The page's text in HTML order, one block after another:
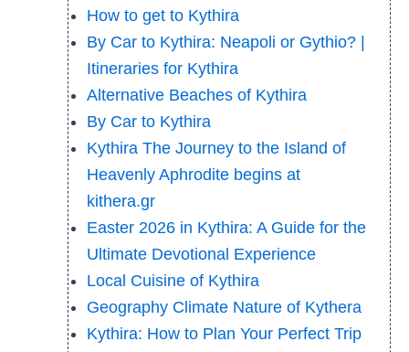
How to get to Kythira
By Car to Kythira: Neapoli or Gythio? |
Itineraries for Kythira
Alternative Beaches of Kythira
By Car to Kythira
Kythira The Journey to the Island of
Heavenly Aphrodite begins at
kithera.gr
Easter 2026 in Kythira: A Guide for the
Ultimate Devotional Experience
Local Cuisine of Kythira
Geography Climate Nature of Kythera
Kythira: How to Plan Your Perfect Trip